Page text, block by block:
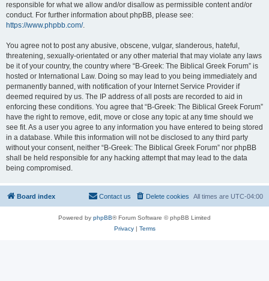
responsible for what we allow and/or disallow as permissible content and/or
conduct. For further information about phpBB, please see:
https://www.phpbb.com/.
You agree not to post any abusive, obscene, vulgar, slanderous, hateful,
threatening, sexually-orientated or any other material that may violate any laws
be it of your country, the country where “B-Greek: The Biblical Greek Forum” is
hosted or International Law. Doing so may lead to you being immediately and
permanently banned, with notification of your Internet Service Provider if
deemed required by us. The IP address of all posts are recorded to aid in
enforcing these conditions. You agree that “B-Greek: The Biblical Greek Forum”
have the right to remove, edit, move or close any topic at any time should we
see fit. As a user you agree to any information you have entered to being stored
in a database. While this information will not be disclosed to any third party
without your consent, neither “B-Greek: The Biblical Greek Forum” nor phpBB
shall be held responsible for any hacking attempt that may lead to the data
being compromised.
Board index All times are UTC-04:00
Delete cookies
Contact us
Powered by phpBB® Forum Software © phpBB Limited
Privacy| Terms